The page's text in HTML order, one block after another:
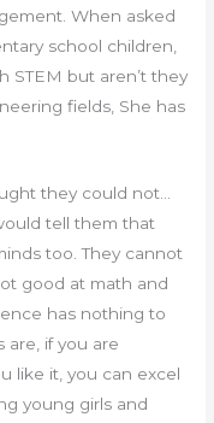
When asked
school children,
STEM but aren’t they
fields, She has
they could not…
tell them that
too. They cannot
good at math and
has nothing to
are, if you are
like it, you can excel
young girls and